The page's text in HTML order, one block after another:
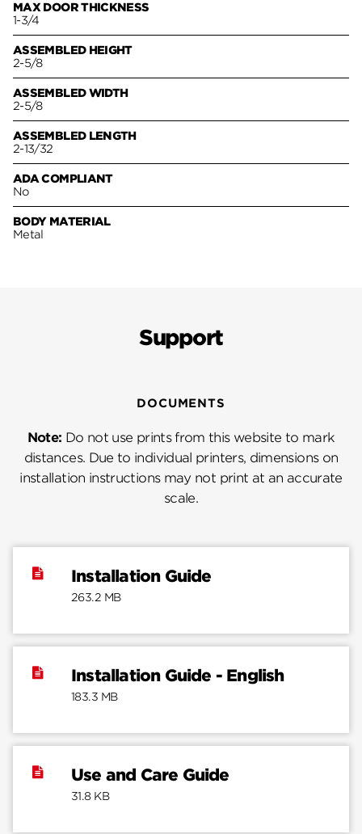
MAX DOOR THICKNESS
1-3/4
ASSEMBLED HEIGHT
2-5/8
ASSEMBLED WIDTH
2-5/8
ASSEMBLED LENGTH
2-13/32
ADA COMPLIANT
No
BODY MATERIAL
Metal
Support
DOCUMENTS
Note: Do not use prints from this website to mark
distances. Due to individual printers, dimensions on
installation instructions may not print at an accurate
scale.
Installation Guide
263.2 MB
Installation Guide - English
183.3 MB
Use and Care Guide
31.8 KB